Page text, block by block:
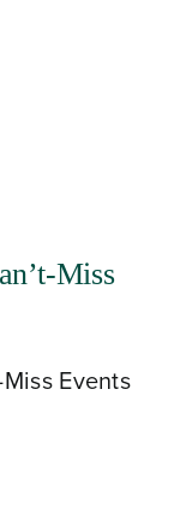
Miss
Events